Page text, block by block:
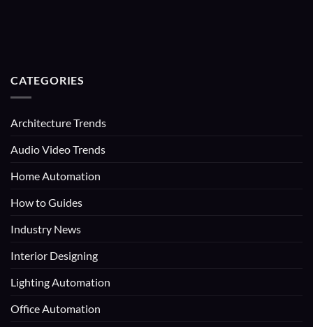
CATEGORIES
Architecture Trends
Audio Video Trends
Home Automation
How to Guides
Industry News
Interior Designing
Lighting Automation
Office Automation